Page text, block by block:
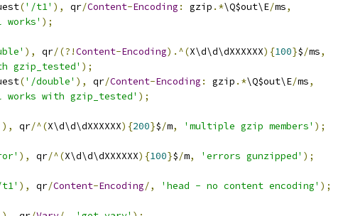
('/t1' ), qr/Content-Encoding : gzip .*\Q$out\E/ms,
);
), qr/(?!Content-Encoding).^(X\d\d\dXXXXXX){100}$/ms,
gzip_tested' );
('/double' ), qr/Content-Encoding : gzip .*\Q$out\E/ms,
with gzip_tested' );
), qr/^(X\d\d\dXXXXXX){200}$/m, 'multiple gzip members' );
), qr/^(X\d\d\dXXXXXX){100}$/m, 'errors gunzipped' );
), qr/Content-Encoding/, 'head - no content encoding' );